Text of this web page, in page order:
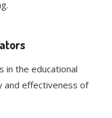
in the educational
and effectiveness of